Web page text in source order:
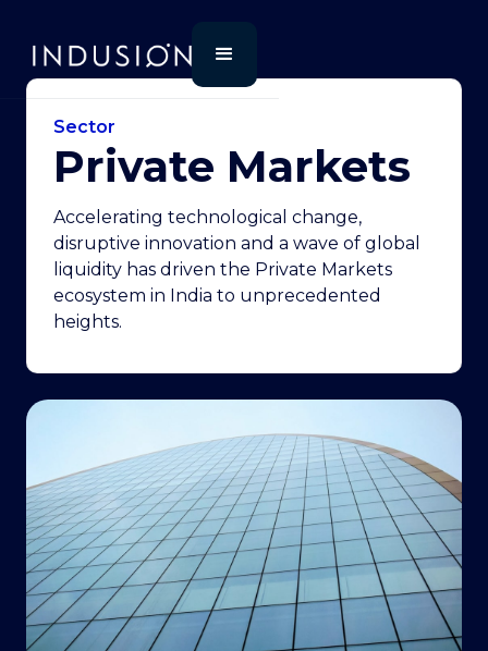
Sector
Private Markets
Accelerating technological change,
disruptive innovation and a wave of global
liquidity has driven the Private Markets
ecosystem in India to unprecedented
heights.